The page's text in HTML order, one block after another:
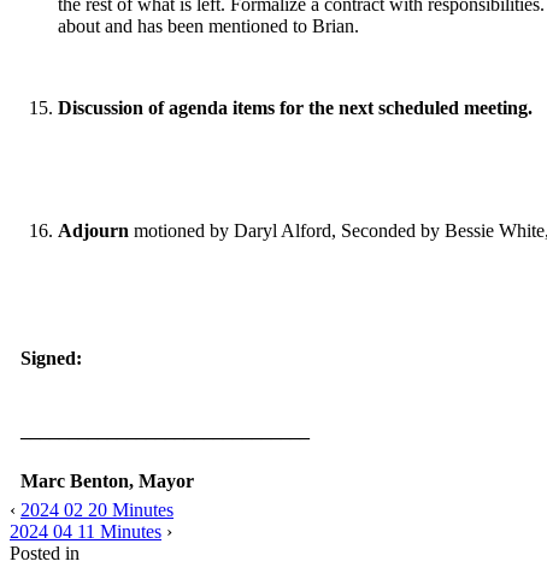
about and has been mentioned to Brian.
Discussion of agenda items for the next scheduled meeting.
Adjourn motioned by Daryl Alford, Seconded by Bessie
Signed:
Marc Benton, Mayor
‹ 2024 02 20 Minutes
2024 04 11 Minutes ›
Posted in